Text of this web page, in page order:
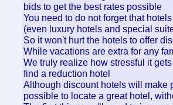
bids to get the best rates possible
You need to do not forget that
(even luxury hotels and special
So it won't hurt the hotels to offer
While vacations are extra for any
We truly realize how stressful it
find a reduction hotel
Although discount hotels will make
possible to locate a great hotel,